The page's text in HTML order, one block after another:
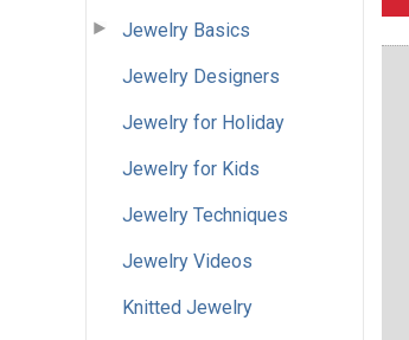
Jewelry Basics
Jewelry Designers
Jewelry for Holiday
Jewelry for Kids
Jewelry Techniques
Jewelry Videos
Knitted Jewelry